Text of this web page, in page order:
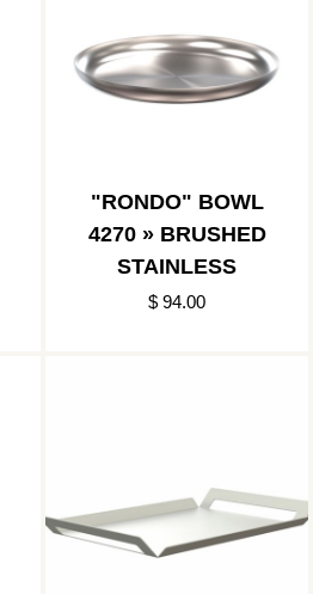
"RONDO" BOWL
4270 » BRUSHED
STAINLESS
$ 94.00